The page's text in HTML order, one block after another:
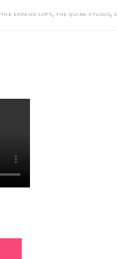
THE EXPAND LOFT, THE QUIRK STUDIO,